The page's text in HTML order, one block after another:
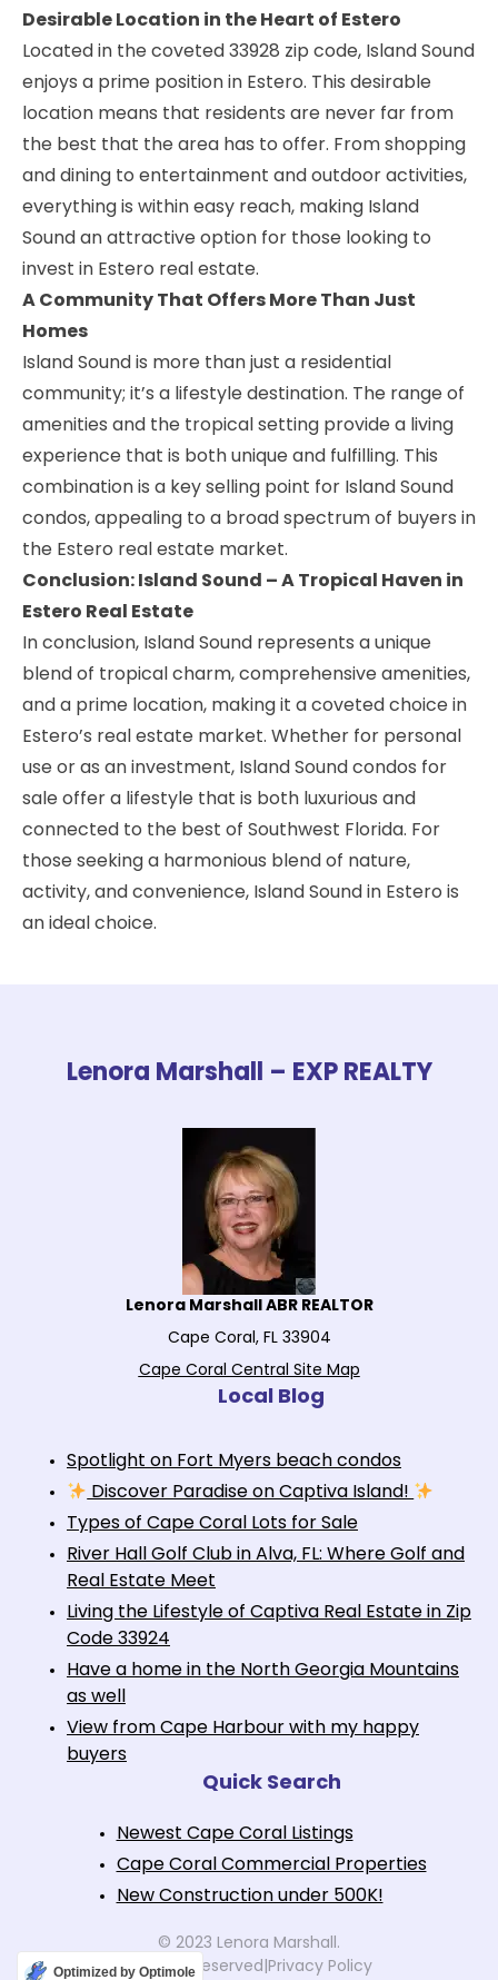
Desirable Location in the Heart of Estero
Located in the coveted 33928 zip code, Island Sound
enjoys a prime position in Estero. This desirable
location means that residents are never far from
the best that the area has to offer. From shopping
and dining to entertainment and outdoor activities,
everything is within easy reach, making Island
Sound an attractive option for those looking to
invest in Estero real estate.
A Community That Offers More Than Just
Homes
Island Sound is more than just a residential
community; it’s a lifestyle destination. The range of
amenities and the tropical setting provide a living
experience that is both unique and fulfilling. This
combination is a key selling point for Island Sound
condos, appealing to a broad spectrum of buyers in
the Estero real estate market.
Conclusion: Island Sound – A Tropical Haven in
Estero Real Estate
In conclusion, Island Sound represents a unique
blend of tropical charm, comprehensive amenities,
and a prime location, making it a coveted choice in
Estero’s real estate market. Whether for personal
use or as an investment, Island Sound condos for
sale offer a lifestyle that is both luxurious and
connected to the best of Southwest Florida. For
those seeking a harmonious blend of nature,
activity, and convenience, Island Sound in Estero is
an ideal choice.
Lenora Marshall – EXP REALTY
Lenora Marshall ABR REALTOR
Cape Coral, FL 33904
Cape Coral Central Site Map
Local Blog
Spotlight on Fort Myers beach condos
Discover Paradise on Captiva Island!
Types of Cape Coral Lots for Sale
River Hall Golf Club in Alva, FL: Where Golf and
Real Estate Meet
Living the Lifestyle of Captiva Real Estate in Zip
Code 33924
Have a home in the North Georgia Mountains
as well
View from Cape Harbour with my happy
buyers
Quick Search
Newest Cape Coral Listings
Cape Coral Commercial Properties
New Construction under 500K!
© 2023 Lenora Marshall.
All rights reserved Privacy Policy
Optimized by Optimole